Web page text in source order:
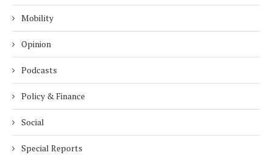
Mobility
Opinion
Podcasts
Policy & Finance
Social
Special Reports